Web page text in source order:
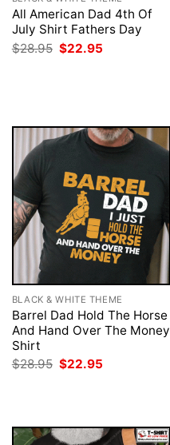
All American Dad 4th Of
July Shirt Fathers Day
$28.95 Original
price
$22.95
BLACK & WHITE THEME
Barrel Dad Hold The Horse
And Hand Over The Money
Shirt
$28.95 Original
$22.95